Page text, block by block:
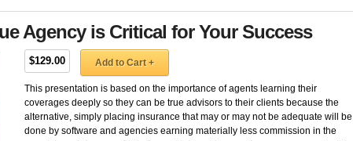
Agency is Critical for Your Success
$129.00 Add to Cart +
This presentation is based on the importance of agents learning their
coverages deeply so they can be true advisors to their clients because the
alternative, simply placing insurance that may or may not be adequate will be
done by software and agencies earning materially less commission in the